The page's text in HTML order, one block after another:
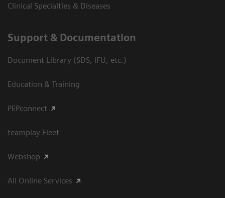
Clinical Specialties & Diseases
Support & Documentation
Document Library (SDS, IFU, etc.)
Education & Training
PEPconnect
teamplay Fleet
Webshop
All Online Services